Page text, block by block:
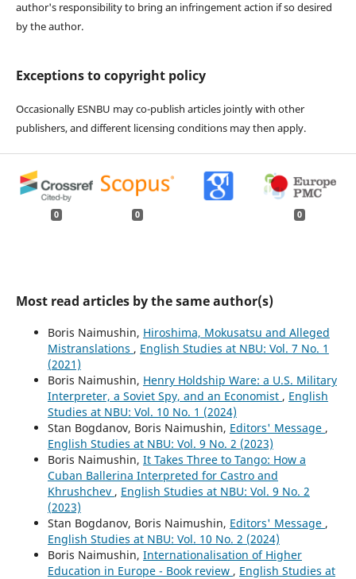
author's responsibility to bring an infringement action if so desired
by the author.
Exceptions to copyright policy
Occasionally ESNBU may co-publish articles jointly with other
publishers, and different licensing conditions may then apply.
0 0 0
Most read articles by the same author(s)
Boris Naimushin, Hiroshima, Mokusatsu and Alleged
Mistranslations , English Studies at NBU: Vol. 7 No. 1
(2021)
Boris Naimushin, Henry Holdship Ware: a U.S. Military
Interpreter, a Soviet Spy, and an Economist , English
Studies at NBU: Vol. 10 No. 1 (2024)
Stan Bogdanov, Boris Naimushin, Editors' Message ,
English Studies at NBU: Vol. 9 No. 2 (2023)
Boris Naimushin, It Takes Three to Tango: How a
Cuban Ballerina Interpreted for Castro and
Khrushchev , English Studies at NBU: Vol. 9 No. 2
(2023)
Stan Bogdanov, Boris Naimushin, Editors' Message ,
English Studies at NBU: Vol. 10 No. 2 (2024)
Boris Naimushin, Internationalisation of Higher
Education in Europe - Book review , English Studies at